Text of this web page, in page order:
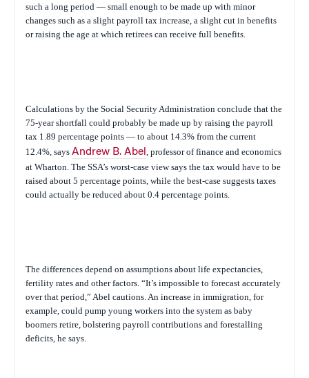
such a long period — small enough to be made up with minor
changes such as a slight payroll tax increase, a slight cut in benefits
or raising the age at which retirees can receive full benefits.
Calculations by the Social Security Administration conclude that the
75-year shortfall could probably be made up by raising the payroll
tax 1.89 percentage points — to about 14.3% from the current
12.4%, says Andrew B. Abel
, professor of finance and economics
at Wharton. The SSA’s worst-case view says the tax would have to be
raised about 5 percentage points, while the best-case suggests taxes
could actually be reduced about 0.4 percentage points.
The differences depend on assumptions about life expectancies,
fertility rates and other factors. “It’s impossible to forecast accurately
over that period,” Abel cautions. An increase in immigration, for
example, could pump young workers into the system as baby
boomers retire, bolstering payroll contributions and forestalling
deficits, he says.